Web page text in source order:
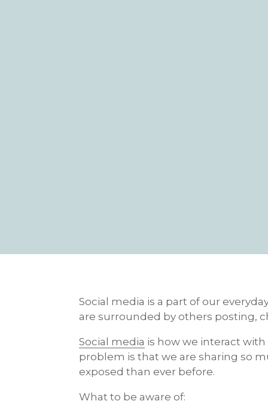
Social media is a part of our
are surrounded by others posting,
Social media is how we interact
problem is that we are sharing so
exposed than ever before.
What to be aware of: